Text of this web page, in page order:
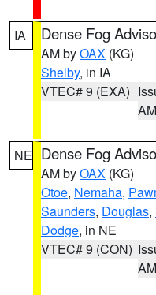
IA Dense Fog
AM byOAX (KG)
Shelby, in IA
VTEC# 9 (EXA)
AM
NE Dense Fog
AM byOAX (KG)
Otoe, Nemaha,
Saunders, Douglas,
Dodge, in NE
VTEC# 9 (CON)
AM